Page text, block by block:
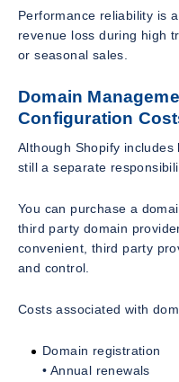
Performance reliability is
revenue loss during high
or seasonal sales.
Domain
Configuration
Although Shopify
still a separate
You can purchase a
third party domain
convenient, third party
and control.
Costs associated with
Domain registration
• Annual renewals